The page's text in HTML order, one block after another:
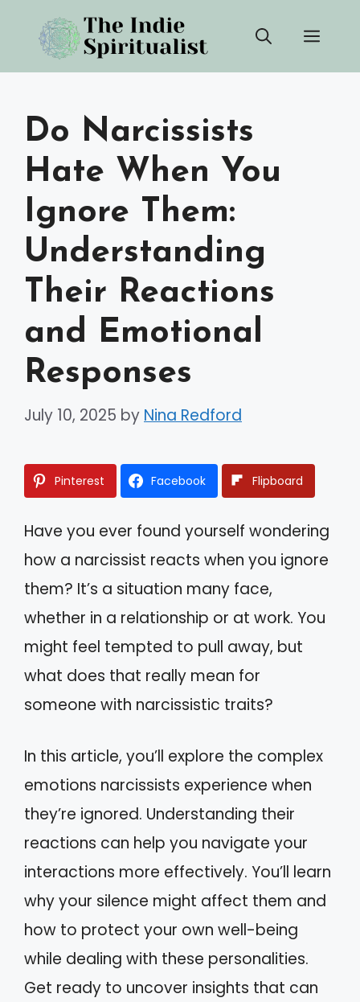
content
Do Narcissists
Hate When You
Ignore Them:
Understanding
Their Reactions
and Emotional
Responses
July 10, 2025 by Nina Redford
Pinterest Facebook Flipboard
Have you ever found yourself wondering
how a narcissist reacts when you ignore
them? It’s a situation many face,
whether in a relationship or at work. You
might feel tempted to pull away, but
what does that really mean for
someone with narcissistic traits?
In this article, you’ll explore the complex
emotions narcissists experience when
they’re ignored. Understanding their
reactions can help you navigate your
interactions more effectively. You’ll learn
why your silence might affect them and
how to protect your own well-being
while dealing with these personalities.
Get ready to uncover insights that can